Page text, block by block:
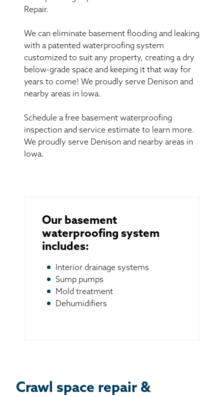
Repair.
We can eliminate basement flooding and leaking
with a patented waterproofing system
customized to suit any property, creating a dry
below-grade space and keeping it that way for
years to come! We proudly serve Denison and
nearby areas in Iowa.
Schedule a free basement waterproofing
inspection and service estimate to learn more.
We proudly serve Denison and nearby areas in
Iowa.
Our basement
waterproofing system
includes:
Interior drainage systems
Sump pumps
Mold treatment
Dehumidifiers
Crawl space repair &